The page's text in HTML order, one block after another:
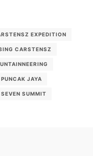
EXPEDITION
CARSTENSZ
PUNCAK JAYA
SEVEN SUMMIT